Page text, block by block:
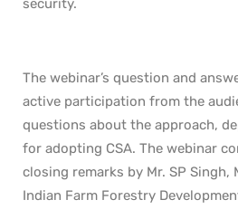
The webinar’s question and
active participation from the
questions about the approach,
for adopting CSA. The webinar
closing remarks by Mr. SP Singh,
Indian Farm Forestry